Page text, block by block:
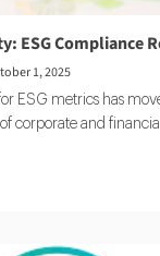
ESG Compliance
1, 2025
ESG metrics has
corporate and